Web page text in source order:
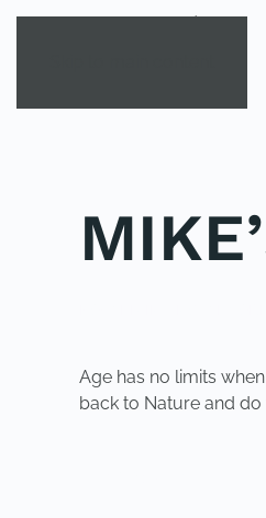
Age has no limits
back to Nature and